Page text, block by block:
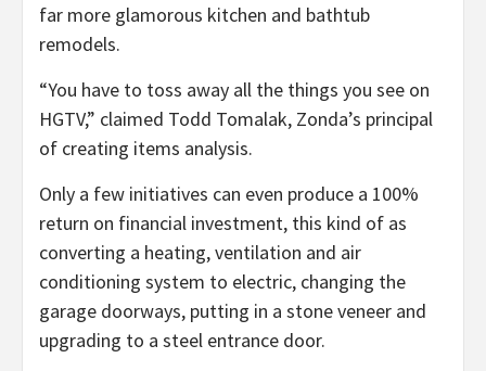
far more glamorous kitchen and bathtub
remodels.
“You have to toss away all the things you see on
HGTV,” claimed Todd Tomalak, Zonda’s principal
of creating items analysis.
Only a few initiatives can even produce a 100%
return on financial investment, this kind of as
converting a heating, ventilation and air
conditioning system to electric, changing the
garage doorways, putting in a stone veneer and
upgrading to a steel entrance door.